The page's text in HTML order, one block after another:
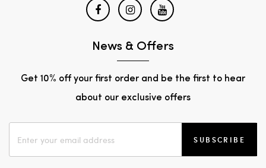
News & Offers
Get 10% off your first order and be the first to hear
about our exclusive offers
SUBSCRIBE